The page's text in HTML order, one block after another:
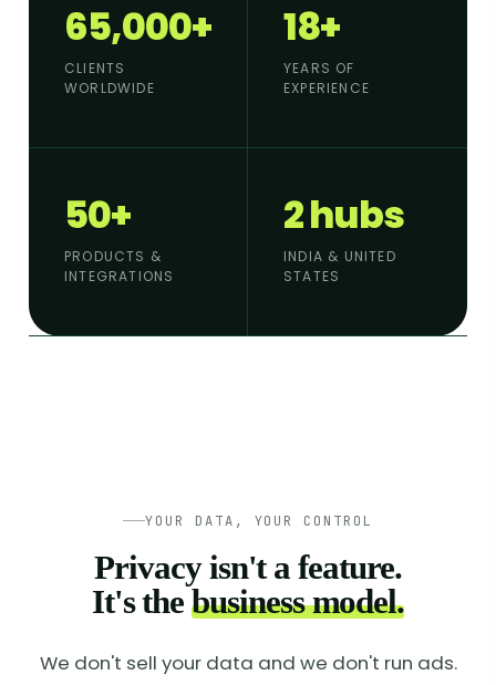
65,000+
CLIENTS
WORLDWIDE
18+
YEARS OF
EXPERIENCE
50+
PRODUCTS &
INTEGRATIONS
2 hubs
INDIA & UNITED
STATES
YOUR DATA, YOUR CONTROL
Privacy isn't a feature.
It's thebusiness model.
We don't sell your data and we don't run ads.